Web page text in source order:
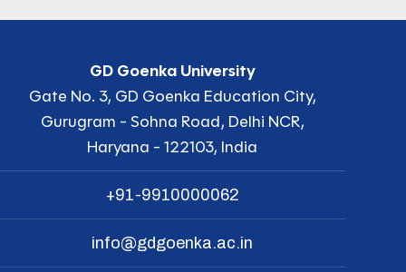
GD Goenka University
Gate No. 3, GD Goenka Education City,
Gurugram - Sohna Road, Delhi NCR,
Haryana - 122103, India
+91-9910000062
info@gdgoenka.ac.in